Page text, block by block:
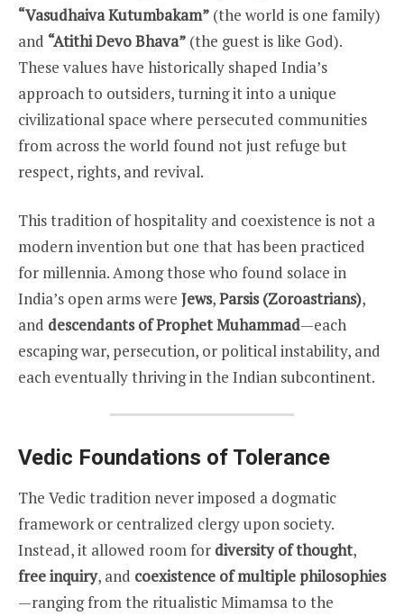
“Vasudhaiva Kutumbakam” (the world is one family)
and “Atithi Devo Bhava” (the guest is like God).
These values have historically shaped India’s
approach to outsiders, turning it into a unique
civilizational space where persecuted communities
from across the world found not just refuge but
respect, rights, and revival.
This tradition of hospitality and coexistence is not a
modern invention but one that has been practiced
for millennia. Among those who found solace in
India’s open arms were Jews,Parsis (Zoroastrians),
and descendants of Prophet Muhammad—each
escaping war, persecution, or political instability, and
each eventually thriving in the Indian subcontinent.
Vedic Foundations of Tolerance
The Vedic tradition never imposed a dogmatic
framework or centralized clergy upon society.
Instead, it allowed room for diversity of thought,
free inquiry, and coexistence of multiple philosophies
—ranging from the ritualistic Mimamsa to the